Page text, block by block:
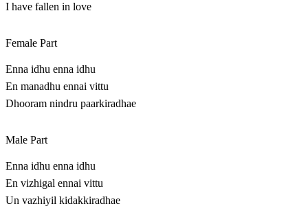
I have fallen in love
Female Part
Enna idhu enna idhu
En manadhu ennai vittu
Dhooram nindru paarkiradhae
Male Part
Enna idhu enna idhu
En vizhigal ennai vittu
Un vazhiyil kidakkiradhae